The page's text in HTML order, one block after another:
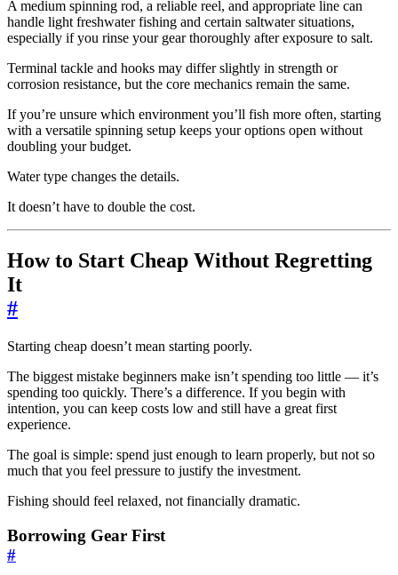
A medium spinning rod, a reliable reel, and appropriate line can
handle light freshwater fishing and certain saltwater situations,
especially if you rinse your gear thoroughly after exposure to salt.
Terminal tackle and hooks may differ slightly in strength or
corrosion resistance, but the core mechanics remain the same.
If you’re unsure which environment you’ll fish more often, starting
with a versatile spinning setup keeps your options open without
doubling your budget.
Water type changes the details.
It doesn’t have to double the cost.
How to Start Cheap Without Regretting
It
#
Starting cheap doesn’t mean starting poorly.
The biggest mistake beginners make isn’t spending too little — it’s
spending too quickly. There’s a difference. If you begin with
intention, you can keep costs low and still have a great first
experience.
The goal is simple: spend just enough to learn properly, but not so
much that you feel pressure to justify the investment.
Fishing should feel relaxed, not financially dramatic.
Borrowing Gear First
#